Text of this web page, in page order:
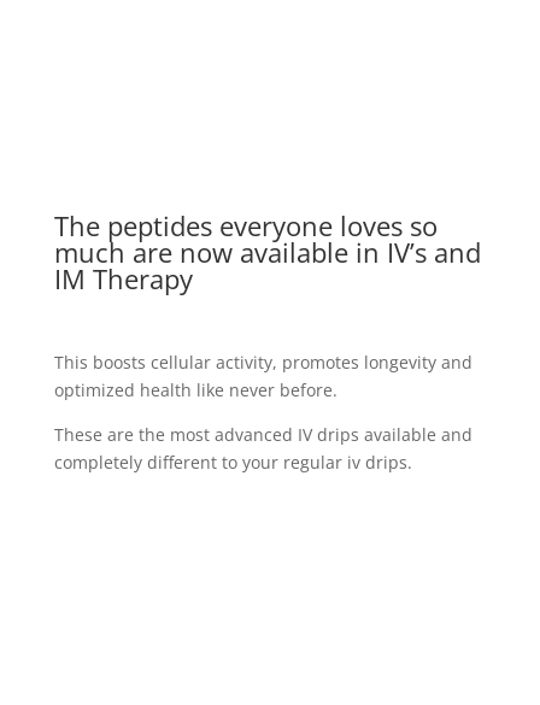
The peptides everyone loves so
much are now available in IV’s and
IM Therapy
This boosts cellular activity, promotes longevity and
optimized health like never before.
These are the most advanced IV drips available and
completely different to your regular iv drips.